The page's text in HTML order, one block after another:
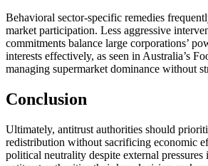
Behavioral sector-specific remedies
market participation. Less aggressive
commitments balance large corporations’
interests effectively, as seen in Australia’s
managing supermarket dominance without
Conclusion
Ultimately, antitrust authorities should
redistribution without sacrificing economic
political neutrality despite external